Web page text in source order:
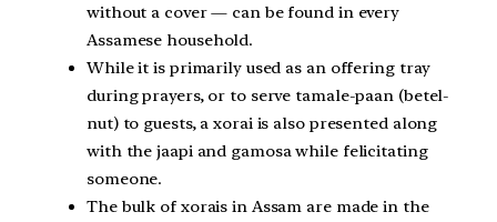
without a cover — can be found in every
Assamese household.
While it is primarily used as an offering tray
during prayers, or to serve tamale-paan (betel-
nut) to guests, a xorai is also presented along
with the jaapi and gamosa while felicitating
someone.
The bulk of xorais in Assam are made in the